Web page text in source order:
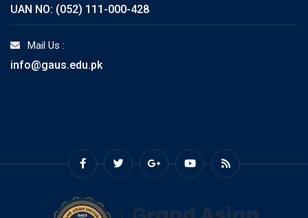
UAN NO: (052) 111-000-428
Mail Us :
info@gaus.edu.pk